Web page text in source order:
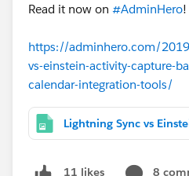
Read it now on #AdminHero!
https://adminhero.com/
vs-einstein-activity-capture-
calendar-integration-tools/
11 likes 8